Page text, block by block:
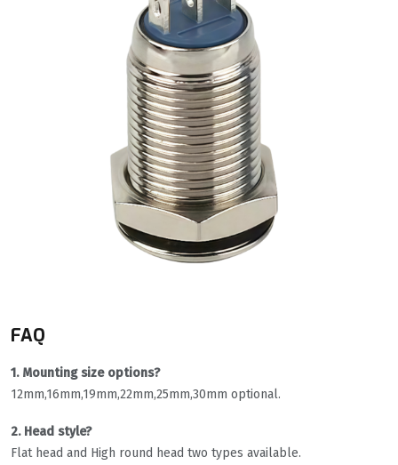
FAQ
1. Mounting size options?
12mm,16mm,19mm,22mm,25mm,30mm optional.
2. Head style?
Flat head and High round head two types available.